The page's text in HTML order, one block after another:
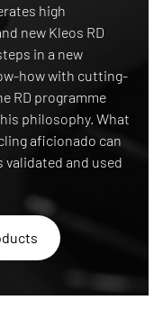
high
new Kleos RD
in a new
how with cutting-
RD programme
philosophy. What
aficionado can
and used